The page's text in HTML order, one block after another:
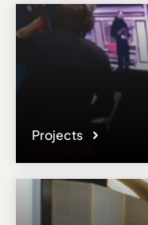
Projects